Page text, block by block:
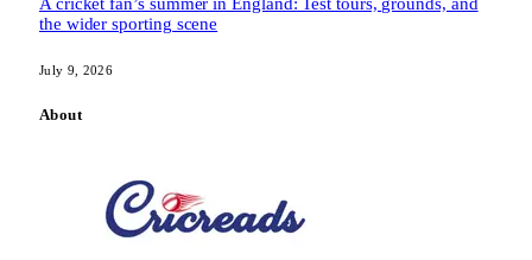
A cricket fan’s summer in England: Test tours, grounds, and
the wider sporting scene
July 9, 2026
About